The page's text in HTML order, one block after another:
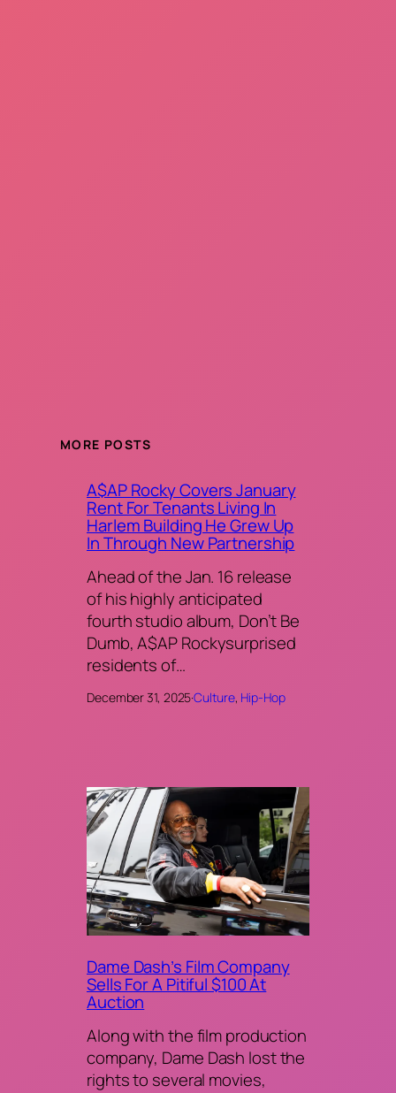
MORE POSTS
A$AP Rocky Covers January
Rent For Tenants Living In
Harlem Building He Grew Up
In Through New Partnership
Ahead of the Jan. 16 release
of his highly anticipated
fourth studio album, Don’t Be
Dumb, A$AP Rockysurprised
residents of…
December 31, 2025·Culture, Hip-Hop
Dame Dash’s Film Company
Sells For A Pitiful $100 At
Auction
Along with the film production
company, Dame Dash lost the
rights to several movies,